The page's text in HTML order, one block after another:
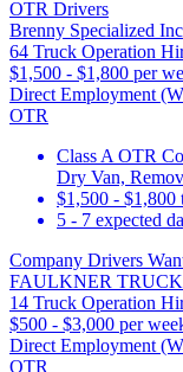
OTR Drivers
Brenny Specialized Inc
64 Truck Operation
$1,500 - $1,800 per
Direct Employment
OTR
Class A OTR
Dry Van,
$1,500 - $1,800
5 - 7 expected
Company Drivers
FAULKNER
14 Truck Operation
$500 - $3,000 per
Direct Employment
OTR